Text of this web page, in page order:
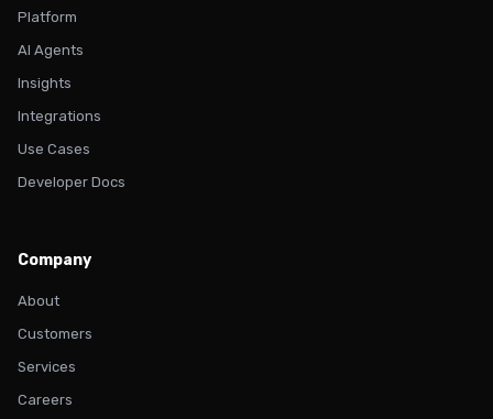
Platform
AI Agents
Insights
Integrations
Use Cases
Developer Docs
Company
About
Customers
Services
Careers